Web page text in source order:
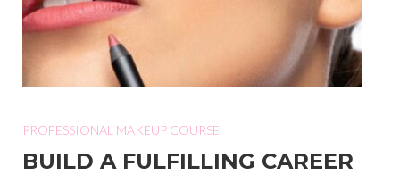
PROFESSIONAL MAKEUP COURSE
BUILD A FULFILLING CAREER